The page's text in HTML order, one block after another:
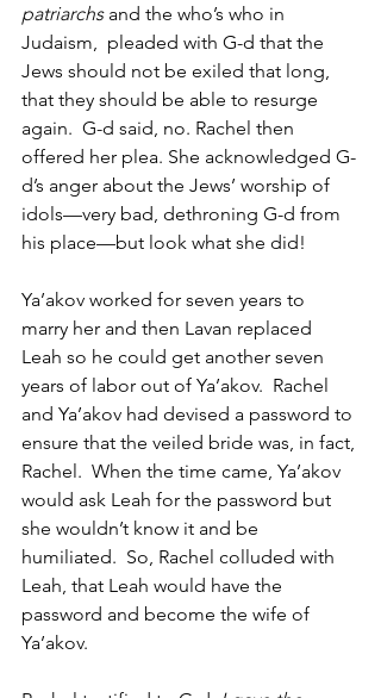
patriarchs and the who’s who in
Judaism,  pleaded with G-d that the
Jews should not be exiled that long,
that they should be able to resurge
again.  G-d said, no. Rachel then
offered her plea. She acknowledged G-
d’s anger about the Jews’ worship of
idols—very bad, dethroning G-d from
his place—but look what she did!
Ya’akov worked for seven years to
marry her and then Lavan replaced
Leah so he could get another seven
years of labor out of Ya’akov.  Rachel
and Ya’akov had devised a password to
ensure that the veiled bride was, in fact,
Rachel.  When the time came, Ya’akov
would ask Leah for the password but
she wouldn’t know it and be
humiliated.  So, Rachel colluded with
Leah, that Leah would have the
password and become the wife of
Ya’akov.